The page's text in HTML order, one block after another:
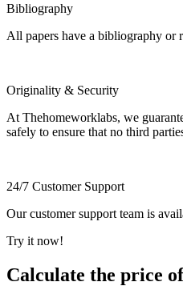
Bibliography
All papers have a bibliography or
Originality & Security
At Thehomeworklabs, we
safely to ensure that no third
24/7 Customer Support
Our customer support team is
Try it now!
Calculate the price